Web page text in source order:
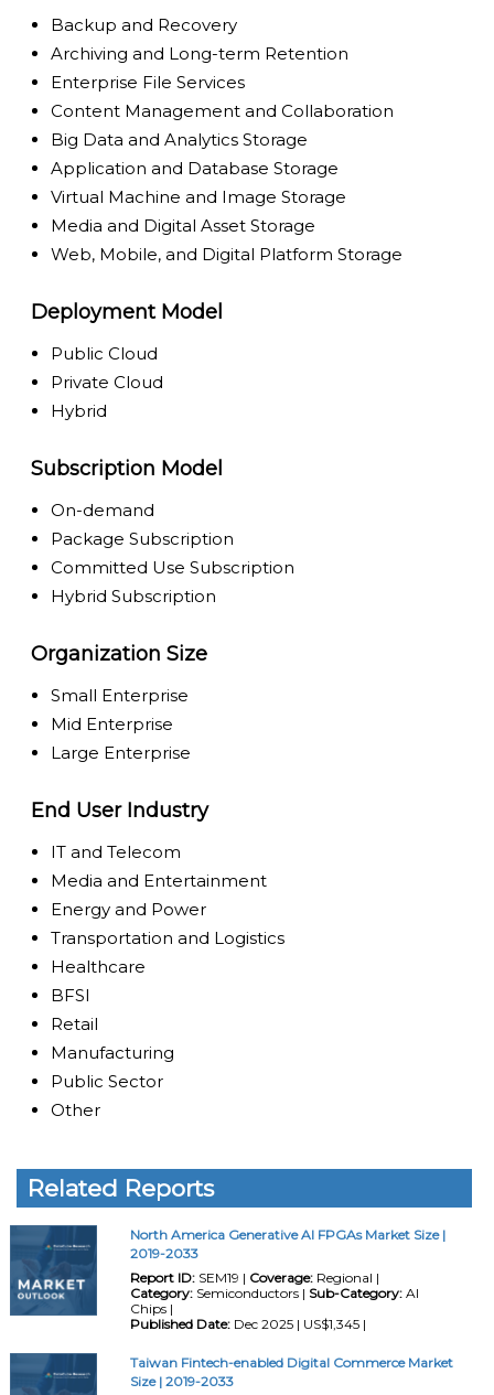
Backup and Recovery
Archiving and Long-term Retention
Enterprise File Services
Content Management and Collaboration
Big Data and Analytics Storage
Application and Database Storage
Virtual Machine and Image Storage
Media and Digital Asset Storage
Web, Mobile, and Digital Platform Storage
Deployment Model
Public Cloud
Private Cloud
Hybrid
Subscription Model
On-demand
Package Subscription
Committed Use Subscription
Hybrid Subscription
Organization Size
Small Enterprise
Mid Enterprise
Large Enterprise
End User Industry
IT and Telecom
Media and Entertainment
Energy and Power
Transportation and Logistics
Healthcare
BFSI
Retail
Manufacturing
Public Sector
Other
Related Reports
North America Generative AI FPGAs Market Size |
2019-2033
Report ID:SEM19 | Coverage:Regional |
Category:Semiconductors | Sub-Category:AI
Chips |
Published Date:Dec 2025 | US$1,345 |
Taiwan Fintech-enabled Digital Commerce Market
Size | 2019-2033